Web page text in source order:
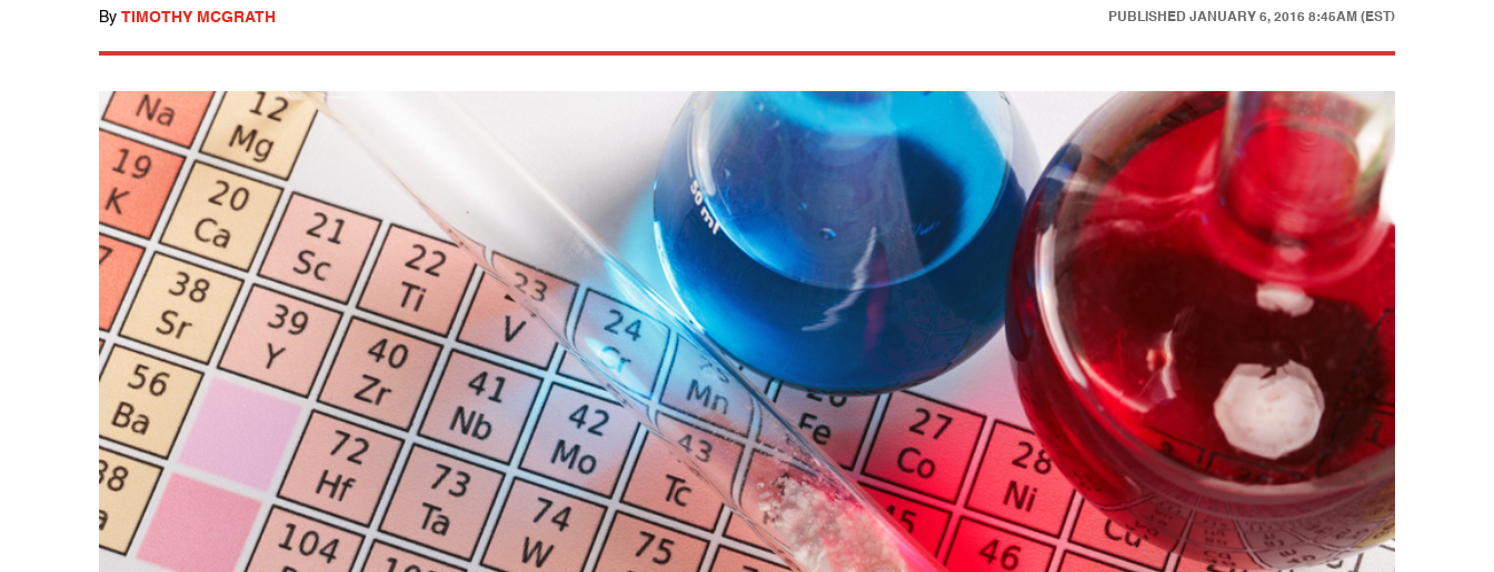
By TIMOTHY MCGRATH PUBLISHED JANUARY 6, 2016 8:45AM (EST)